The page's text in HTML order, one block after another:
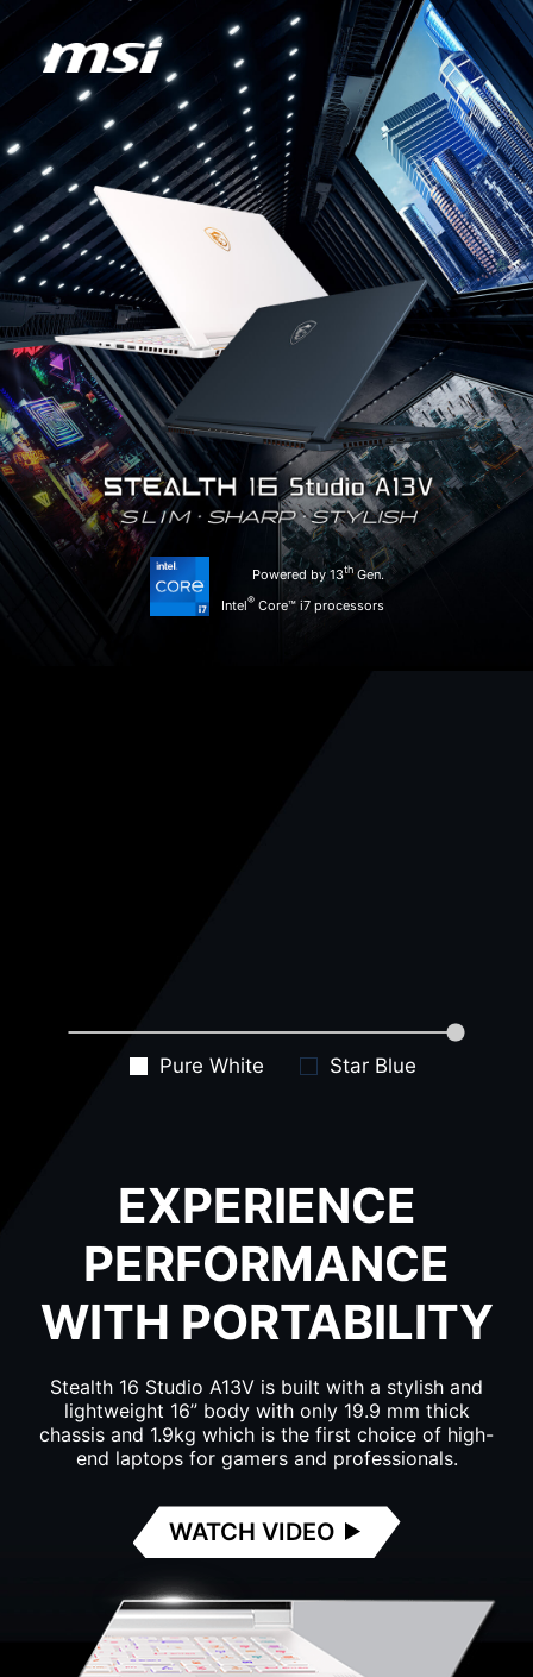
Powered by 13thGen.
Intel®Core™ i7 processors
Pure White Star Blue
EXPERIENCE
PERFORMANCE
WITH PORTABILITY
Stealth 16 Studio A13V is built with a stylish and
lightweight 16” body with only 19.9 mm thick
chassis and 1.9kg which is the first choice of high-
end laptops for gamers and professionals.
WATCH VIDEO